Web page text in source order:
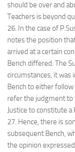
should be over and
Teachers is beyond
26. In the case of
notes the position
arrived at a certain
Bench differed. The
circumstances, it was
Bench to either
refer the judgment to
Justice to constitute
27. Hence, there is
subsequent Bench,
the opinion